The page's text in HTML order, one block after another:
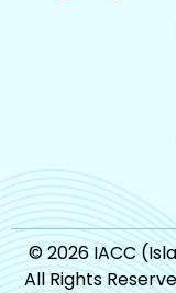
© 2026 IACC
All Rights